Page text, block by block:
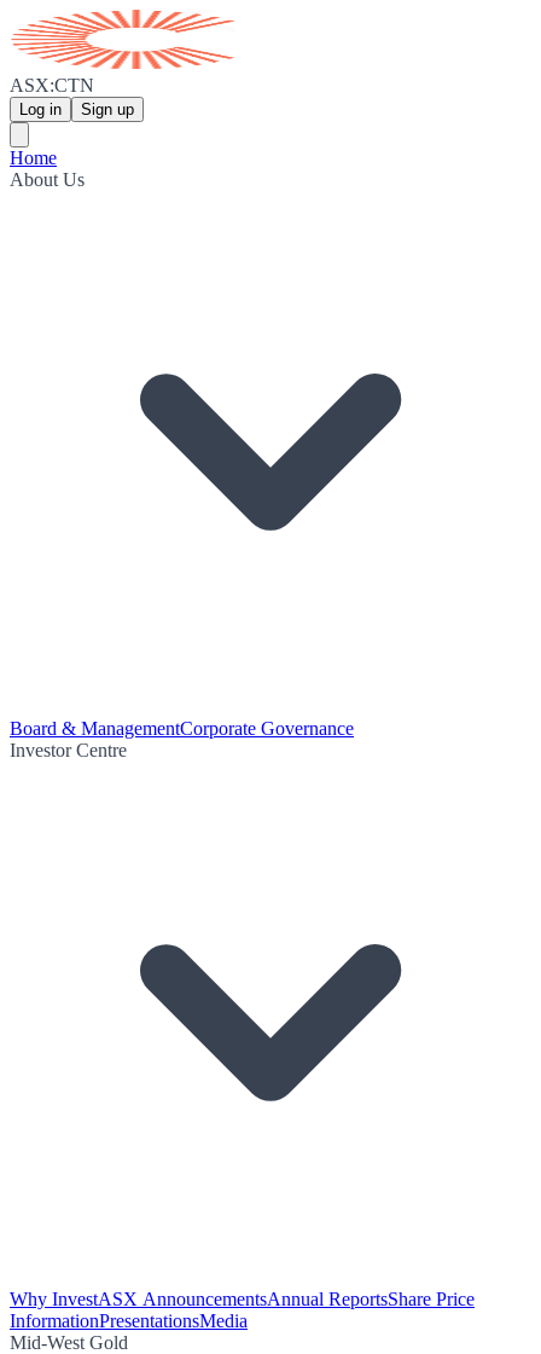
ASX:CTN
Log in Sign up
Home
About Us
Board & ManagementCorporate Governance
Investor Centre
Why InvestASX AnnouncementsAnnual ReportsShare Price
InformationPresentationsMedia
Mid-West Gold